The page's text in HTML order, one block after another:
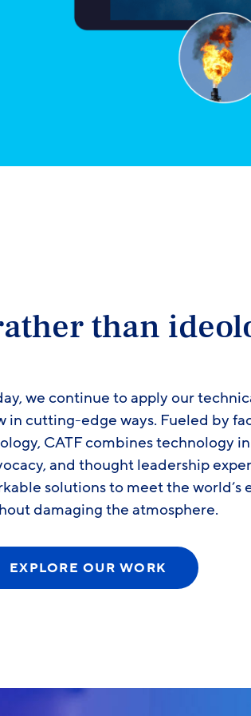
than
we continue to apply our
in cutting-edge ways. Fueled by
CATF combines technology
and thought leadership
solutions to meet the world’s
damaging the atmosphere.
EXPLORE OUR WORK